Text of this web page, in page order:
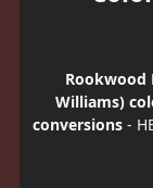
Rookwood
Williams)
conversions -